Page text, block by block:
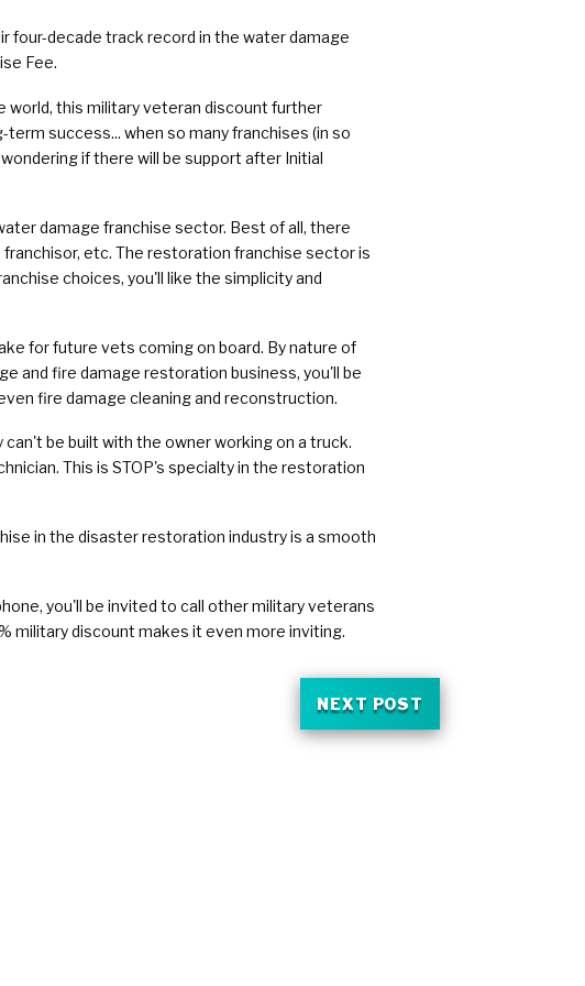
four-decade track record in the water damage
Fee.
world, this military veteran discount further
success... when so many franchises (in so
if there will be support after Initial
damage franchise sector. Best of all, there
etc. The restoration franchise sector is
choices, you'll like the simplicity and
for future vets coming on board. By nature of
and fire damage restoration business, you'll be
fire damage cleaning and reconstruction.
be built with the owner working on a truck.
This is STOP's specialty in the restoration
in the disaster restoration industry is a smooth
you'll be invited to call other military veterans
military discount makes it even more inviting.
NEXT POST